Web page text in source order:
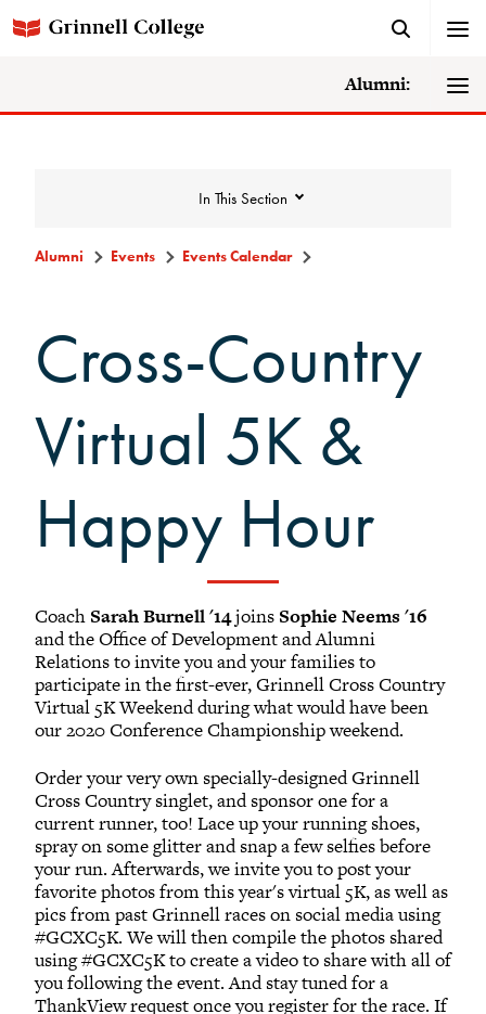
Alumni:
In This Section
Events Calendar
Grinnell College Alumni Reunion
In Conversation Tour
Black Alumni Weekend
Grinnellian Adventures
Virtual Alumni College
Student and Alumni Meetups
Virtually Together
Alumni Events Events Calendar
Cross-Country
Virtual 5K &
Happy Hour
Coach Sarah Burnell '14joins Sophie Neems '16
and the Office of Development and Alumni
Relations to invite you and your families to
participate in the first-ever, Grinnell Cross Country
Virtual 5K Weekend during what would have been
our 2020 Conference Championship weekend.
Order your very own specially-designed Grinnell
Cross Country singlet, and sponsor one for a
current runner, too! Lace up your running shoes,
spray on some glitter and snap a few selfies before
your run. Afterwards, we invite you to post your
favorite photos from this year's virtual 5K, as well as
pics from past Grinnell races on social media using
#GCXC5K. We will then compile the photos shared
using #GCXC5K to create a video to share with all of
you following the event. And stay tuned for a
ThankView request once you register for the race. If